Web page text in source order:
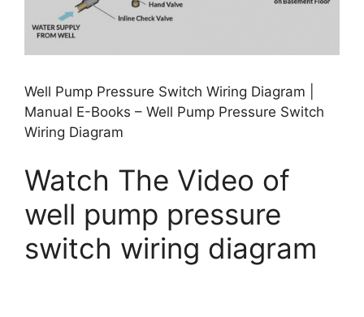
Well Pump Pressure Switch Wiring Diagram |
Manual E-Books – Well Pump Pressure Switch
Wiring Diagram
Watch The Video of
well pump pressure
switch wiring diagram